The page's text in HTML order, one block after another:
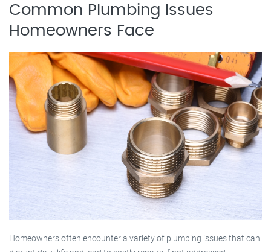
Common Plumbing Issues
Homeowners Face
Homeowners often encounter a variety of plumbing issues that can